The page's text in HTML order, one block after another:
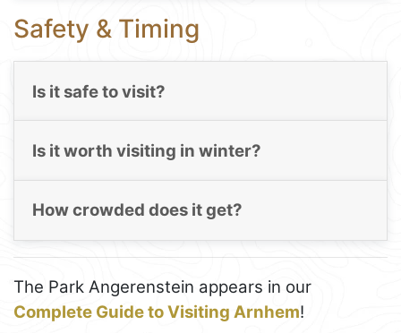
Safety & Timing
Is it safe to visit?
Is it worth visiting in winter?
How crowded does it get?
The Park Angerenstein appears in our
Complete Guide to Visiting Arnhem!